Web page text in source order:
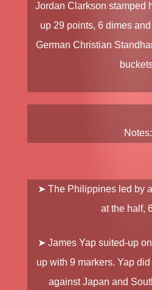
Jordan Clarkson stamped
up 29 points, 6 dimes
German Christian
Notes:
➤ The Philippines led by
at the half,
➤ James Yapsuited-up
up with 9 markers. Yap
against Japan and